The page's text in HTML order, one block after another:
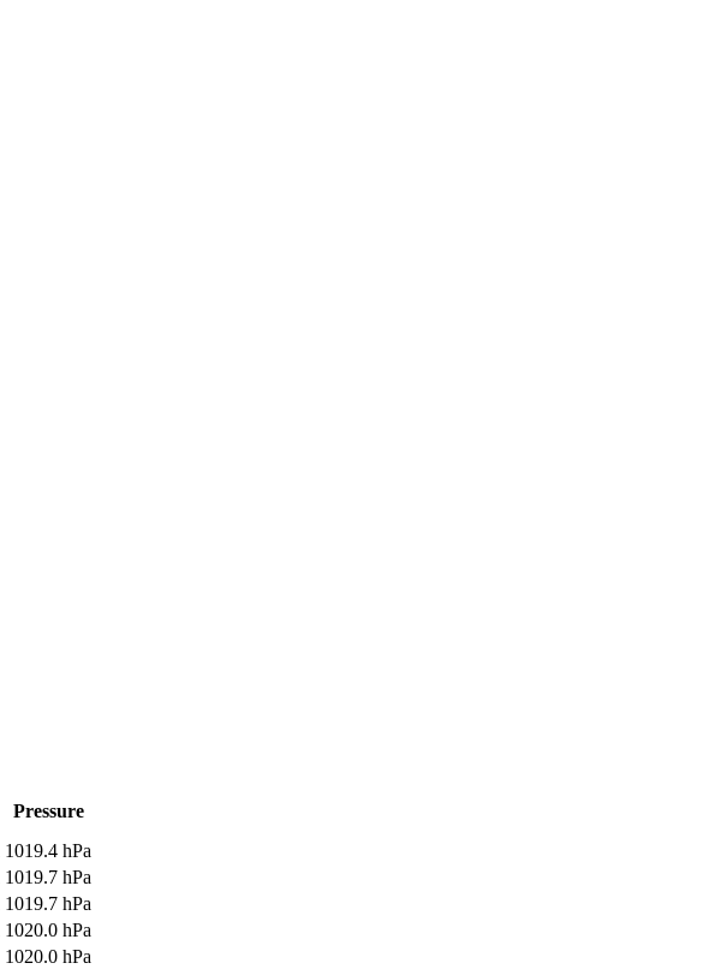
Pressure
1019.4 hPa
1019.7 hPa
1019.7 hPa
1020.0 hPa
1020.0 hPa